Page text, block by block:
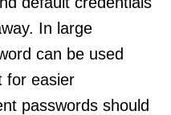
In large
can be used
for easier
passwords should